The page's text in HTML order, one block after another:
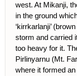
west. At Mikanji,
in the ground
‘kirrkarlanji’
storm and carried
too heavy for it.
Pirlinyarnu (Mt.
where it formed an